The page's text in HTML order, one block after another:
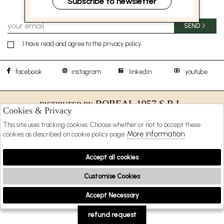
I have read and agree to the privacy policy.
SEND
facebook instagram linkedin youtube
DISTIBUTED BYBOREAL 1957 S.R.L.
SHOPPING
EXTRA
🍪
refund request
Cookies & Privacy
This site uses tracking cookies. Choose whether or not to accept these
cookies as described on cookie policy page. More information
Accept all cookies
Customise Cookies
Accept Necessary